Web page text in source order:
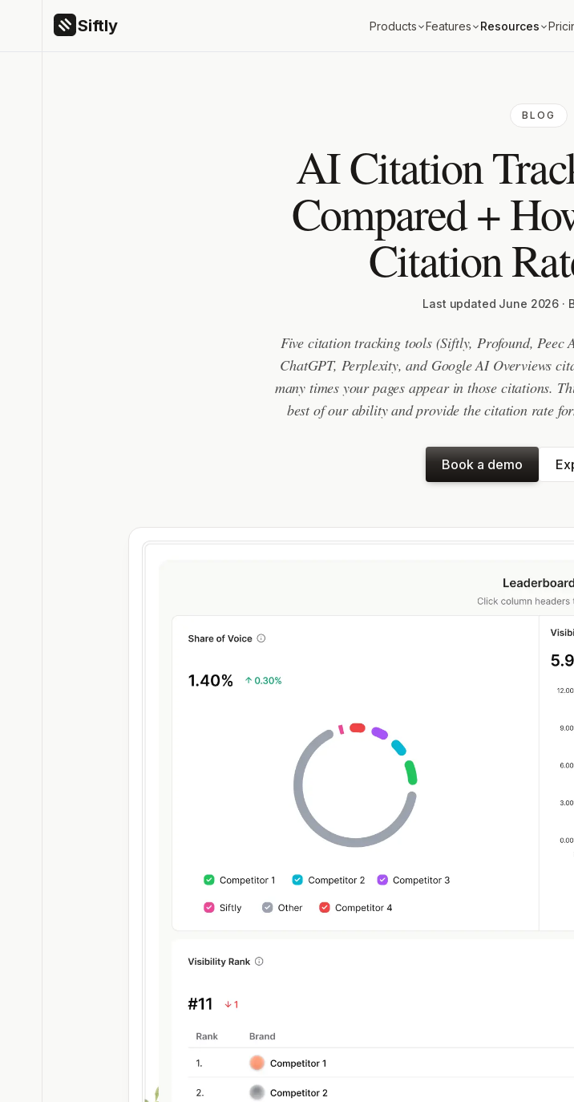
Siftly Products Features Resources
BLOG
AI Citation
Compared +
Citation
Last updated June 2026 ·
Five citation tracking tools (Siftly, Profound,
ChatGPT, Perplexity, and Google AI Overviews
many times your pages appear in those citations.
best of our ability and provide the citation rate
Book a demo